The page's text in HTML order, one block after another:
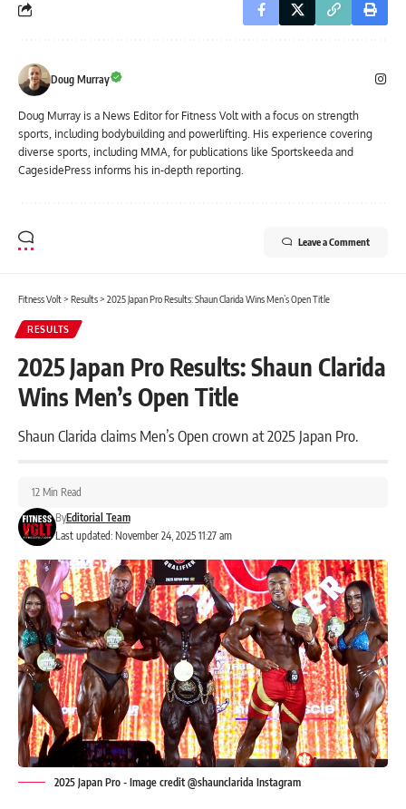
Doug Murray
Doug Murray is a News Editor for Fitness Volt with a focus on strength
sports, including bodybuilding and powerlifting. His experience covering
diverse sports, including MMA, for publications like Sportskeeda and
CagesidePress informs his in-depth reporting.
Leave a Comment
Fitness Volt> Results> 2025 Japan Pro Results: Shaun Clarida Wins Men’s Open Title
RESULTS
2025 Japan Pro Results: Shaun Clarida
Wins Men’s Open Title
Shaun Clarida claims Men’s Open crown at 2025 Japan Pro.
Last updated: November 24, 2025 11:27 am
ByEditorial Team
12 Min Read
2025 Japan Pro - Image credit @shaunclarida Instagram